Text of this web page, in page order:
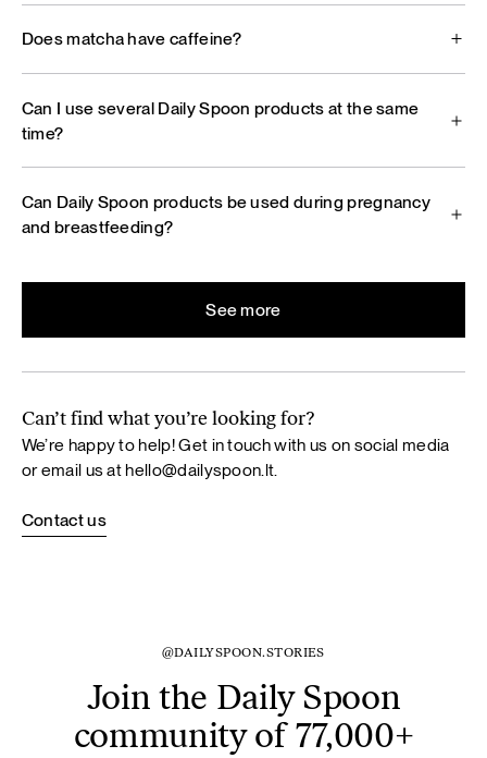
Does matcha have caffeine?
Can I use several Daily Spoon products at the same
time?
Can Daily Spoon products be used during pregnancy
and breastfeeding?
See more
Can’t find what you’re looking for?
We’re happy to help! Get in touch with us on social media
or email us athello@dailyspoon.lt
Contact us
@DAILYSPOON.STORIES
Join the Daily Spoon
community of 77,000+